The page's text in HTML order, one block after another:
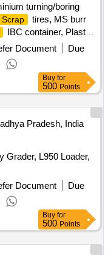
turning/boring
Scrap
tires, MS burr
IBC container, Plastic
/waste of gas cutting
Gouging stub/used
Document
Due
Buy for
500 Points
Pradesh, India
Grader, L950 Loader,
Document
Due
Buy for
500 Points